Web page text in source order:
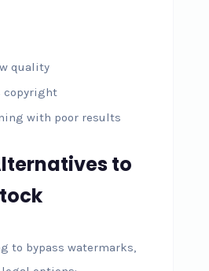
quality
copyright
with poor results
to
to bypass watermarks,